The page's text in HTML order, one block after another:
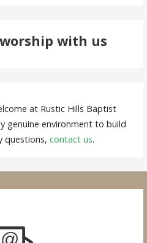
with us
at Rustic Hills Baptist
genuine environment to build
questions,contact us.